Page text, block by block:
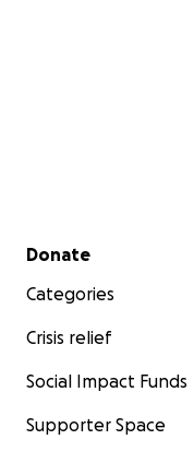
Secondary menu
Donate
Categories
Crisis relief
Social Impact Funds
Supporter Space